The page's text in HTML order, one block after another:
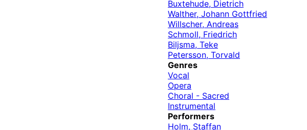
Buxtehude, Dietrich
Walther, Johann Gottfried
Willscher, Andreas
Schmoll, Friedrich
Biljsma, Teke
Petersson, Torvald
Genres
Vocal
Opera
Choral - Sacred
Instrumental
Performers
Holm, Staffan